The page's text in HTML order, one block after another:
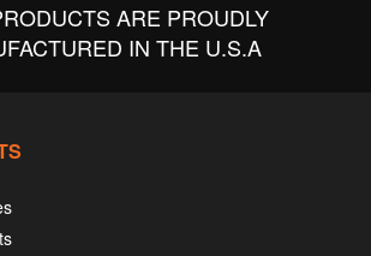
ARE PROUDLY
IN THE U.S.A